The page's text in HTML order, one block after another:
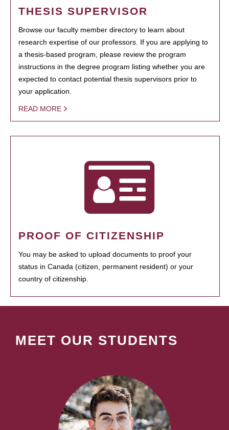
THESIS SUPERVISOR
Browse our faculty member directory to learn about
research expertise of our professors. If you are applying to
a thesis-based program, please review the program
instructions in the degree program listing whether you are
expected to contact potential thesis supervisors prior to
your application.
READ MORE
PROOF OF CITIZENSHIP
You may be asked to upload documents to proof your
status in Canada (citizen, permanent resident) or your
country of citizenship.
MEET OUR STUDENTS